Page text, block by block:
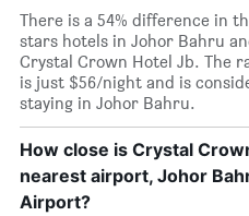
There is a 54% difference in
stars hotels in Johor Bahru
Crystal Crown Hotel Jb. The
is just $56/night and is
staying in Johor Bahru.
How close is Crystal
nearest airport, Johor
Airport?